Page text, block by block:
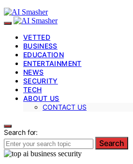
VETTED
BUSINESS
EDUCATION
ENTERTAINMENT
NEWS
SECURITY
TECH
ABOUT US
CONTACT US
Search for:
Search